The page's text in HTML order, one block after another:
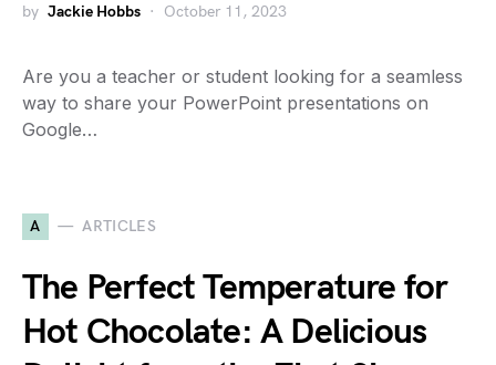
by Jackie Hobbs October 11, 2023
Are you a teacher or student looking for a seamless
way to share your PowerPoint presentations on
Google…
A ARTICLES
The Perfect Temperature for
Hot Chocolate: A Delicious